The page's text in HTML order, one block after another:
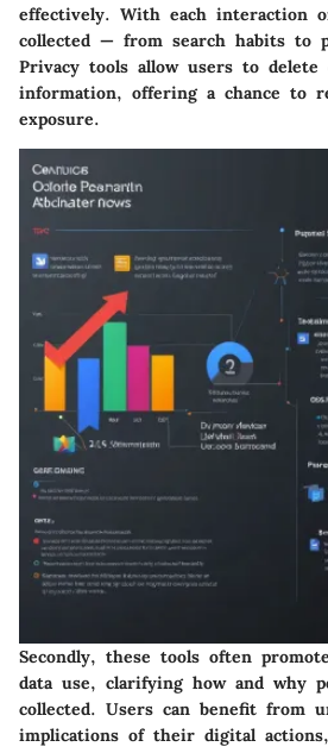
effectively. With each interaction
collected — from search habits to
Privacy tools allow users to
information, offering a chance to
exposure.
Secondly, these tools often
data use, clarifying how and why
collected. Users can benefit from
implications of their digital